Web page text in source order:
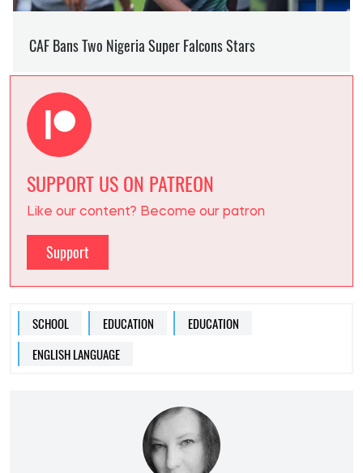
SUPPORT US ON PATREON
Like our content? Become our patron
Support
SCHOOL EDUCATION
EDUCATION
ENGLISH LANGUAGE